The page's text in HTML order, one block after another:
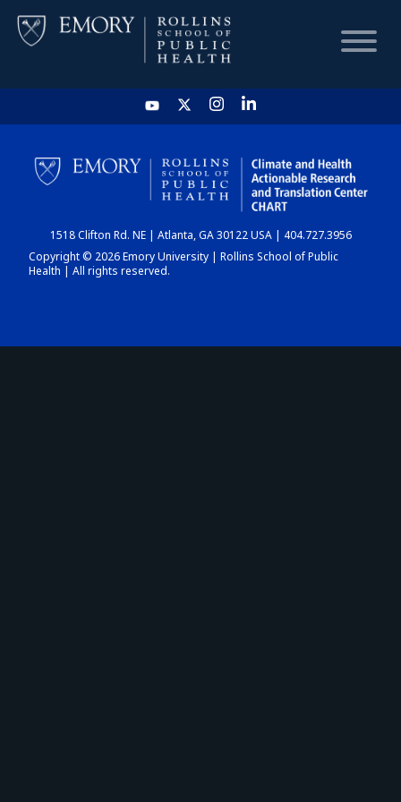
HOME
CHART
DASHBOARD
1518 Clifton Rd. NE | Atlanta, GA 30122 USA | 404.727.3956
Copyright © 2026 Emory University | Rollins School of Public
Health | All rights reserved.